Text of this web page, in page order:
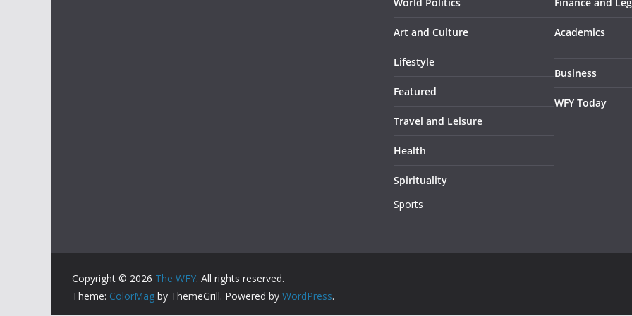
Art and Culture
Lifestyle
Featured
Travel and Leisure
Health
Spirituality
Sports
Academics
Business
WFY Today
Copyright © 2026 The WFY. All rights reserved.
Theme: ColorMag by ThemeGrill. Powered by WordPress.